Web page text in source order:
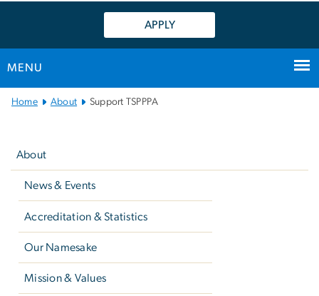
APPLY
MENU
Main
Home About Support TSPPPA
About
News & Events
Accreditation & Statistics
Our Namesake
Mission & Values